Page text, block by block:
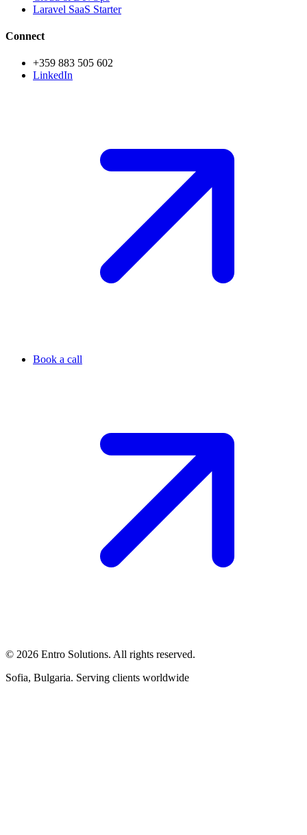
Laravel SaaS Starter
Connect
+359 883 505 602
LinkedIn
Book a call
© 2026 Entro Solutions. All rights reserved.
Sofia, Bulgaria. Serving clients worldwide